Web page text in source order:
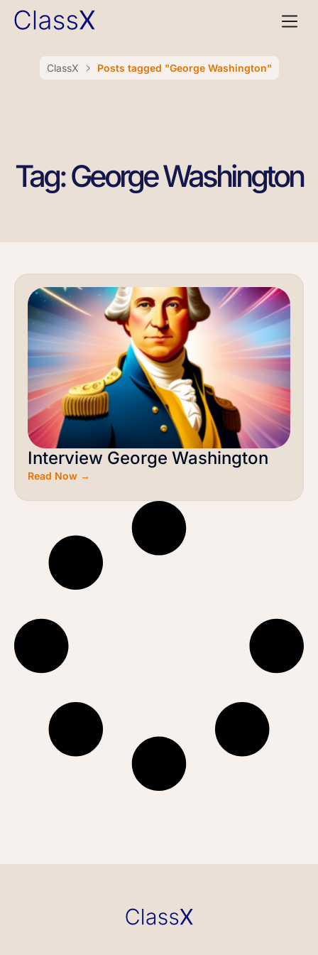
ClassX Posts tagged "George Washington"
Tag: George Washington
Interview George Washington
Read Now →